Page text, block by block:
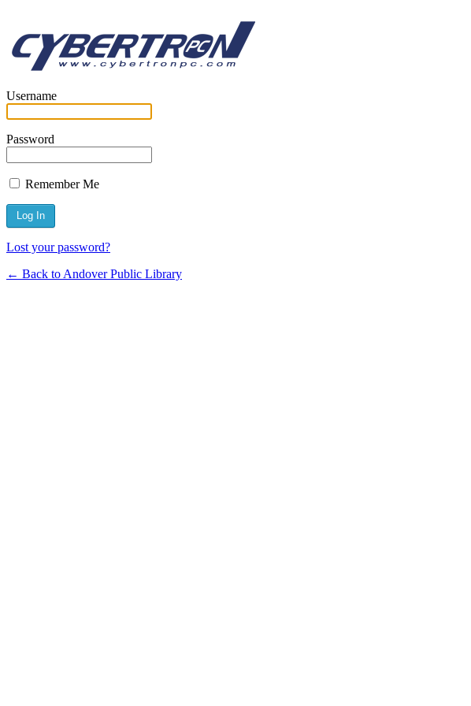
Username
Password
Remember Me
Lost your password?
← Back to Andover Public Library